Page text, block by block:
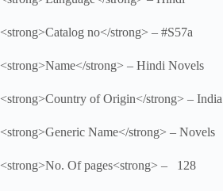
<strong>Catalog no</strong> – #S57a
<strong>Name</strong> – Hindi Novels
<strong>Country of Origin</strong> – India
<strong>Generic Name</strong> – Novels
<strong>No. Of pages<strong> – 128